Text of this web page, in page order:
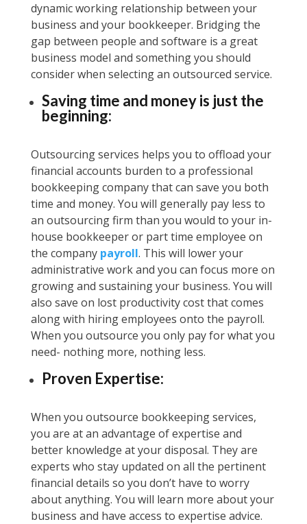
dynamic working relationship between your
business and your bookkeeper. Bridging the
gap between people and software is a great
business model and something you should
consider when selecting an outsourced service.
Saving time and money is just the
beginning:
Outsourcing services helps you to offload your
financial accounts burden to a professional
bookkeeping company that can save you both
time and money. You will generally pay less to
an outsourcing firm than you would to your in-
house bookkeeper or part time employee on
the company payroll. This will lower your
administrative work and you can focus more on
growing and sustaining your business. You will
also save on lost productivity cost that comes
along with hiring employees onto the payroll.
When you outsource you only pay for what you
need- nothing more, nothing less.
Proven Expertise:
When you outsource bookkeeping services,
you are at an advantage of expertise and
better knowledge at your disposal. They are
experts who stay updated on all the pertinent
financial details so you don’t have to worry
about anything. You will learn more about your
business and have access to expertise advice.